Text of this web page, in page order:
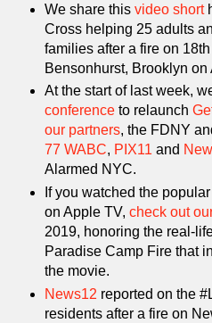
We share this video short
Cross helping 25 adults
families after a fire on
Bensonhurst, Brooklyn on
At the start of last week,
conferenceto relaunch
our partners, the FDNY
77 WABC, PIX11and
Alarmed NYC.
If you watched the popular
on Apple TV, check out
2019, honoring the real-
Paradise Camp Fire that
the movie.
News12 reported on the
residents after a fire on